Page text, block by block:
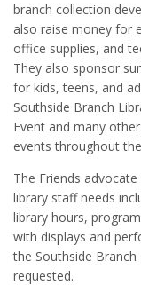
branch collection
also raise money for
office supplies, and
They also sponsor
for kids, teens, and
Southside Branch
Event and many
events throughout
The Friends
library staff needs
library hours,
with displays and
the Southside
requested.